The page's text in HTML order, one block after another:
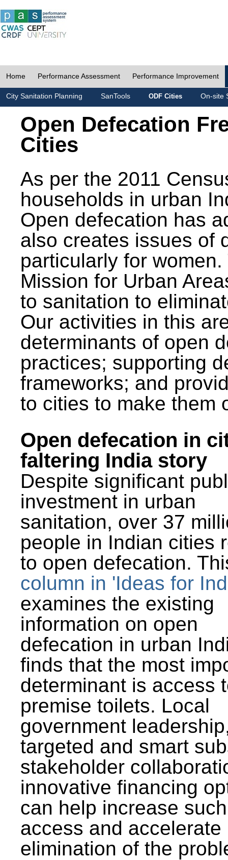
Home Performance Assessment Performance Improvement
City Sanitation Planning SanTools ODF Cities On-site
Open Defecation
Cities
As per the 2011
households in urban
Open defecation has
also creates issues of
particularly for
Mission for Urban
to sanitation to
Our activities in this
determinants of open
practices; supporting
frameworks; and
to cities to make them
Open defecation in
faltering India story
Despite significant
investment in urban
sanitation, over 37
people in Indian cities
to open defecation.
column in 'Ideas for
examines the existing
information on open
defecation in urban
finds that the most
determinant is access
premise toilets. Local
government
targeted and smart
stakeholder
innovative financing
can help increase such
access and accelerate
elimination of the